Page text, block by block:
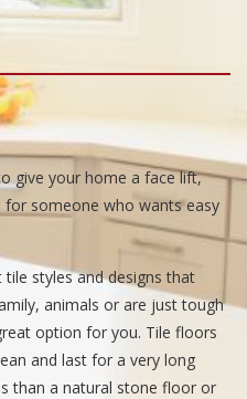
give your home a face lift,
someone who wants easy
styles and designs that
animals or are just tough
option for you. Tile floors
and last for a very long
than a natural stone floor or